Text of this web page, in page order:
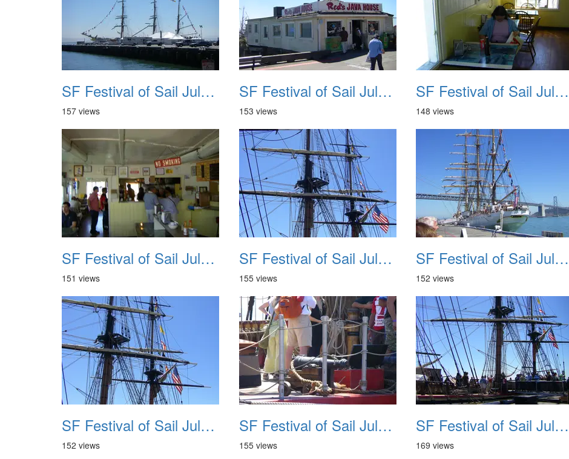
SF Festival of Sail July 2008 021
157 views
SF Festival of Sail July 2008 022
153 views
SF Festival of Sail July 2008 023
148 views
SF Festival of Sail July 2008 025
151 views
SF Festival of Sail July 2008 026
155 views
SF Festival of Sail July 2008 027
152 views
SF Festival of Sail July 2008 029
152 views
SF Festival of Sail July 2008 030
155 views
SF Festival of Sail July 2008 031
169 views